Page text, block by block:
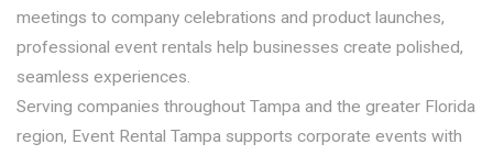
meetings to company celebrations and product launches,
professional event rentals help businesses create polished,
seamless experiences.
Serving companies throughout Tampa and the greater Florida
region, Event Rental Tampa supports corporate events with